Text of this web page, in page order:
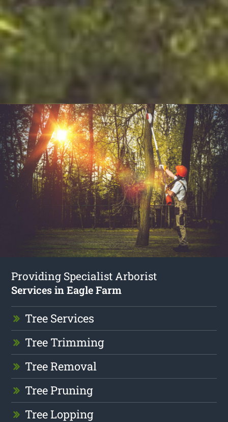
Providing Specialist Arborist
Services in Eagle Farm
Tree Services
Tree Trimming
Tree Removal
Tree Pruning
Tree Lopping